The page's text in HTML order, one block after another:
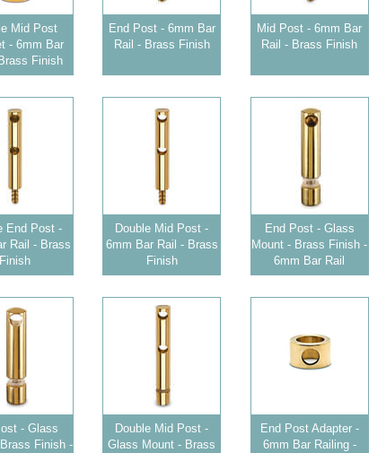
Mid Post
- 6mm Bar
Finish
End Post - 6mm Bar
Rail - Brass Finish
Mid Post - 6mm Bar
Rail - Brass Finish
End Post -
Rail - Brass
Finish
Double Mid Post -
6mm Bar Rail - Brass
Finish
End Post - Glass
Mount - Brass Finish -
6mm Bar Rail
- Glass
Finish -
Double Mid Post -
Glass Mount - Brass
End Post Adapter -
6mm Bar Railing -